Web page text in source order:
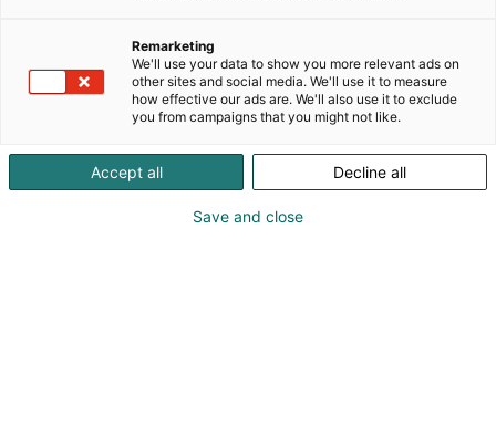
Vieraile sivustolla
Remarketing
We'll use your data to show you more relevant ads on
other sites and social media. We'll use it to measure
how effective our ads are. We'll also use it to exclude
you from campaigns that you might not like.
Accept all Decline all
Save and close